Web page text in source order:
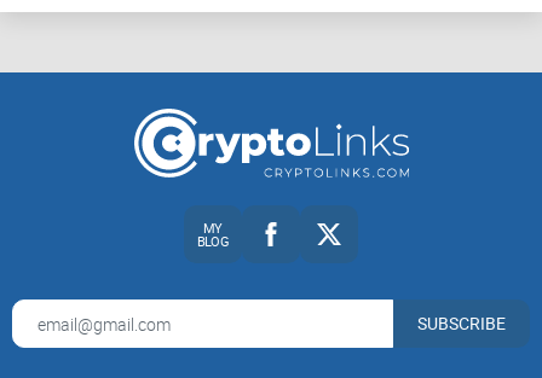
thinker, and cryptographer whose ideas quietly shaped
smart contracts, and in 2005 he describedbit gold—a design
that reads like a pre-Bitcoin blueprint. He wrote obsessively
about money, law, and security long before any token
charted a parabola.
Fields:Computer science, law, cryptography, and
institutional design.
MY
BLOG
SUBSCRIBE